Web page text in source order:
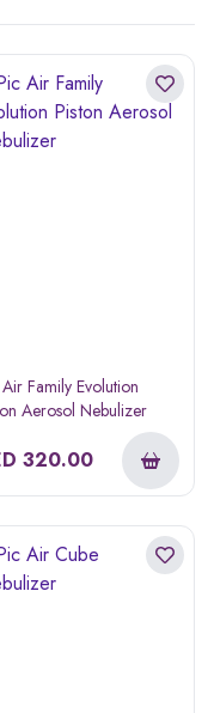
Family Evolution
Aerosol Nebulizer
320.00